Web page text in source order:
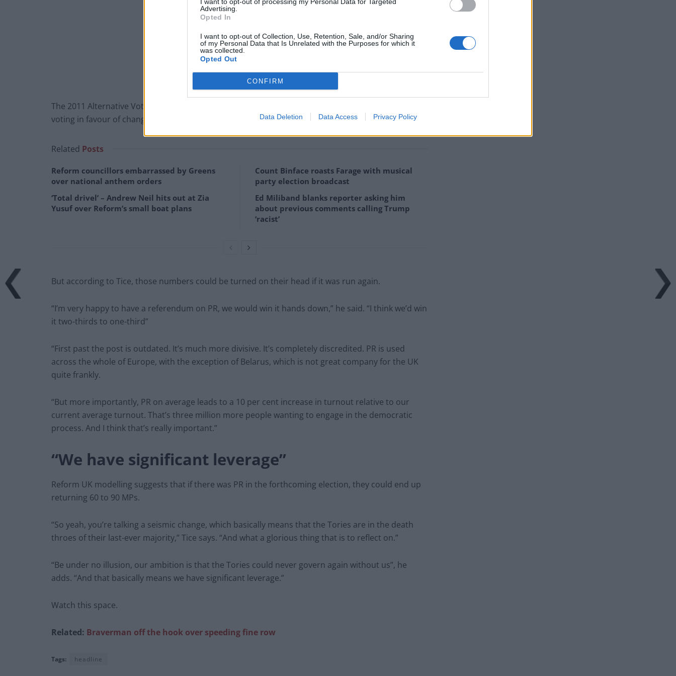
Advertising.
Opted In
I want to opt-out of Collection, Use, Retention, Sale, and/or Sharing
of my Personal Data that Is Unrelated with the Purposes for which it
was collected.
Opted Out
CONFIRM
Data Deletion Data Access Privacy Policy
The 2011 Alternative Vote referendum dealt a serious hammer blow to PR, with only 32 per cent
voting in favour of changing the present “first-past-the-post” system.
Related Posts
Reform councillors embarrassed by Greens
over national anthem orders
‘Total drivel’ – Andrew Neil hits out at Zia
Yusuf over Reform’s small boat plans
Count Binface roasts Farage with musical
party election broadcast
Ed Miliband blanks reporter asking him
about previous comments calling Trump
‘racist’
But according to Tice, those numbers could be turned on their head if it was run again.
“I’m very happy to have a referendum on PR, we would win it hands down,” he said. “I think we’d win
it two-thirds to one-third”
“First past the post is outdated. It’s much more divisive. It’s completely discredited. PR is used
across the whole of Europe, with the exception of Belarus, which is not great company for the UK
quite frankly.
“But more importantly, PR on average leads to a 10 per cent increase in turnout relative to our
current average turnout. That’s three million more people wanting to engage in the democratic
process. And I think that’s really important.”
“We have significant leverage”
Reform UK modelling suggests that if there was PR in the forthcoming election, they could end up
returning 60 to 90 MPs.
“So yeah, you’re talking a seismic change, which basically means that the Tories are in the death
throes of their last-ever majority,” Tice says. “And what a glorious thing that is to reflect on.”
“Be under no illusion, our ambition is that the Tories could never govern again without us”, he
adds. “And that basically means we have significant leverage.”
Watch this space.
Related: Braverman off the hook over speeding fine row
Tags: headline